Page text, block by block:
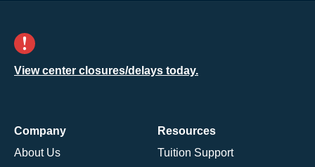
View center closures/delays today.
Company
About Us
Resources
Tuition Support